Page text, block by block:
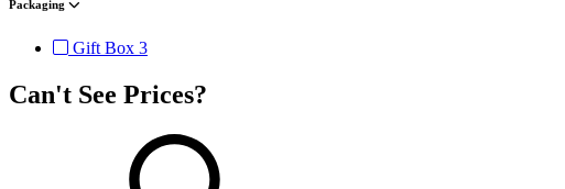
Packaging
Gift Box 3
Can't See Prices?